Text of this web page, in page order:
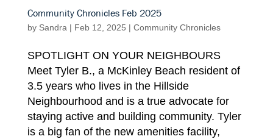
Community Chronicles Feb 2025
by Sandra | Feb 12, 2025 | Community Chronicles
SPOTLIGHT ON YOUR NEIGHBOURS
Meet Tyler B., a McKinley Beach resident of
3.5 years who lives in the Hillside
Neighbourhood and is a true advocate for
staying active and building community. Tyler
is a big fan of the new amenities facility,